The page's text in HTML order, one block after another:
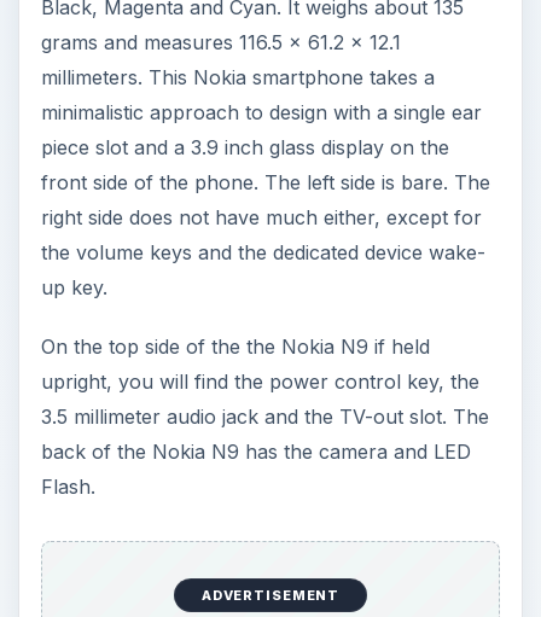
Black, Magenta and Cyan. It weighs about 135
grams and measures 116.5 x 61.2 x 12.1
millimeters. This Nokia smartphone takes a
minimalistic approach to design with a single ear
piece slot and a 3.9 inch glass display on the
front side of the phone. The left side is bare. The
right side does not have much either, except for
the volume keys and the dedicated device wake-
up key.
On the top side of the the Nokia N9 if held
upright, you will find the power control key, the
3.5 millimeter audio jack and the TV-out slot. The
back of the Nokia N9 has the camera and LED
Flash.
ADVERTISEMENT